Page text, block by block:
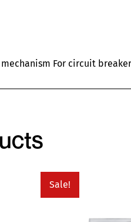
For circuit
Sale!